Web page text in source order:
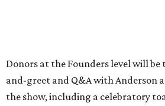
Donors at the Founders level will be
and-greet and Q&A with Anderson
the show, including a celebratory